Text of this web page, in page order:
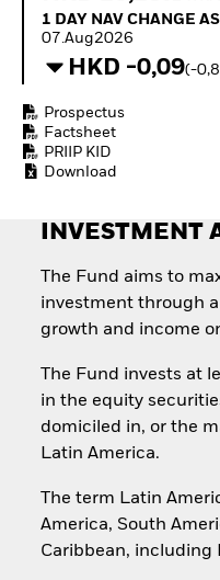
1 Day NAV Change as of
1 DAY NAV CHANGE
07.Aug2026
HKD -0,09(-
Prospectus
Factsheet
PRIIP KID
Download
INVESTMENT
The Fund aims to
investment through
growth and income
The Fund invests at
in the equity
domiciled in, or the
Latin America.
The term Latin
America, South
Caribbean, including